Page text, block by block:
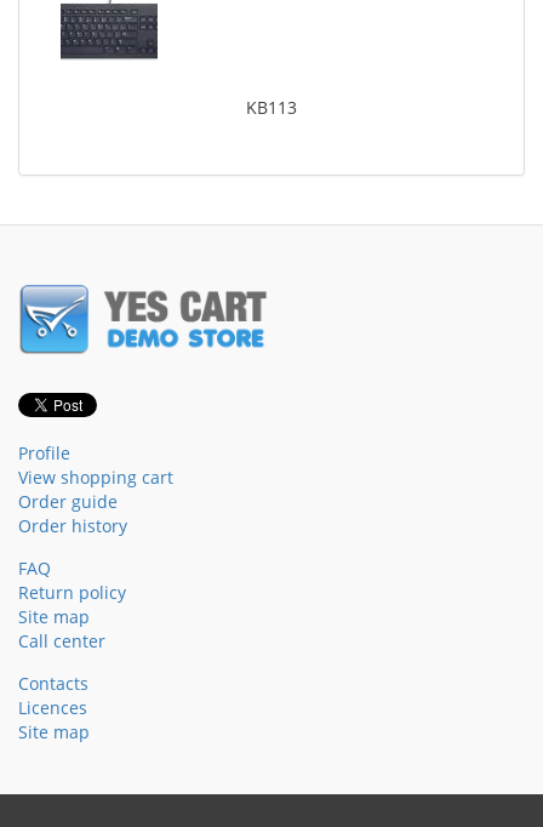
KB113
Profile
View shopping cart
Order guide
Order history
FAQ
Return policy
Site map
Call center
Contacts
Licences
Site map